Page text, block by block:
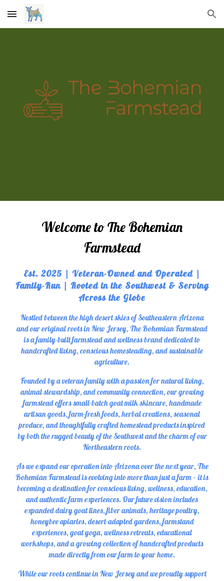
Skip to main content Skip to navigation
Welcome to The Bohemian
Farmstead
Est. 2025 | Veteran-Owned and Operated |
Family-Run | Rooted in the Southwest & Serving
Across the Globe
Nestled between the high desert skies of Southeastern Arizona
and our original roots in New Jersey, The Bohemian Farmstead
is a family-built farmstead and wellness brand dedicated to
handcrafted living, conscious homesteading, and sustainable
agriculture.
Founded by a veteran family with a passion for natural living,
animal stewardship, and community connection, our growing
farmstead offers small-batch goat milk skincare, handmade
artisan goods, farm-fresh foods, herbal creations, seasonal
produce, and thoughtfully crafted homestead products inspired
by both the rugged beauty of the Southwest and the charm of our
Northeastern roots.
As we expand our operation into Arizona over the next year, The
Bohemian Farmstead is evolving into more than just a farm — it is
becoming a destination for conscious living, wellness, education,
and authentic farm experiences. Our future vision includes
expanded dairy goat lines, fiber animals, heritage poultry,
honeybee apiaries, desert-adapted gardens, farmstand
experiences, goat yoga, wellness retreats, educational
workshops, and a growing collection of handcrafted products
made directly from our farm to your home.
While our roots continue in New Jersey and we proudly support